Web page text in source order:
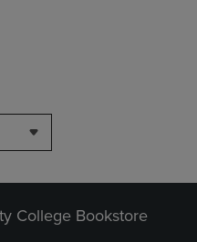
to Compare, Items added for
to Compare, Items added
College Bookstore